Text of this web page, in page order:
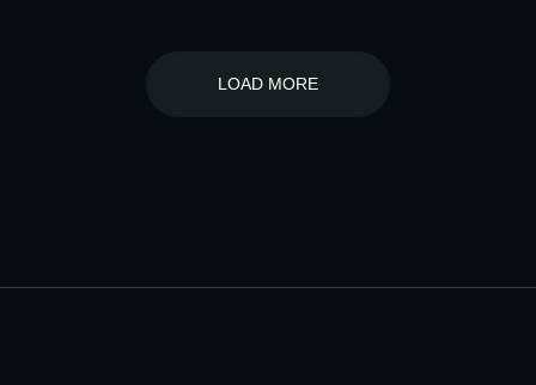
LOAD MORE